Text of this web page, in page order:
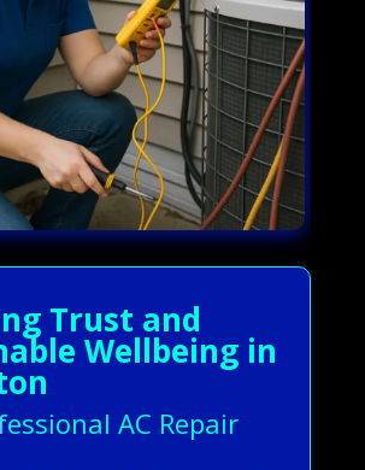
Trust and
Wellbeing in
AC Repair